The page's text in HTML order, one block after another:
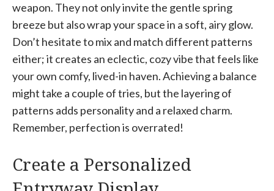
weapon. They not only invite the gentle spring
breeze but also wrap your space in a soft, airy glow.
Don’t hesitate to mix and match different patterns
either; it creates an eclectic, cozy vibe that feels like
your own comfy, lived-in haven. Achieving a balance
might take a couple of tries, but the layering of
patterns adds personality and a relaxed charm.
Remember, perfection is overrated!
Create a Personalized